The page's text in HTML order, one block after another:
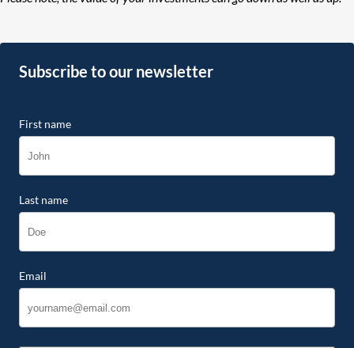
Subscribe to our newsletter
First name
Last name
Email